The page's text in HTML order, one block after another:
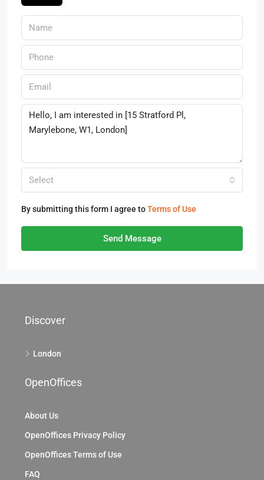
Select
By submitting this form I agree toTerms of Use
Send Message
Discover
London
OpenOffices
About Us
OpenOffices Privacy Policy
OpenOffices Terms of Use
FAQ